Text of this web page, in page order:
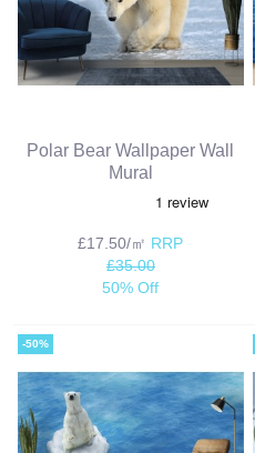
Polar Bear Wallpaper Wall
Mural
£17.50/㎡ RRP
£35.00
50% Off
-50%